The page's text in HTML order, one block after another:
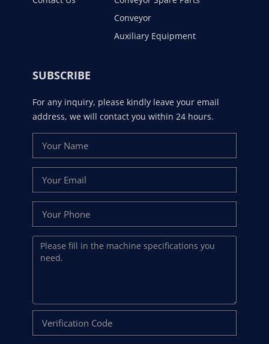
Conveyor
Auxiliary Equipment
SUBSCRIBE
For any inquiry, please kindly leave your email
address, we will contact you within 24 hours.